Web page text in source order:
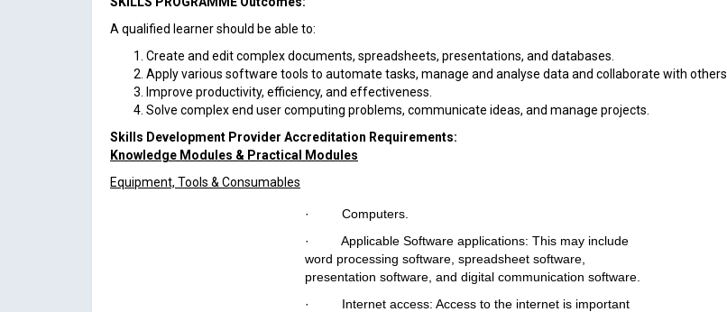
A qualified learner should be able to:
Create and edit complex documents, spreadsheets, presentations, and databases.
Apply various software tools to automate tasks, manage and analyse data and collaborate with others.
Improve productivity, efficiency, and effectiveness.
Solve complex end user computing problems, communicate ideas, and manage projects.
Skills Development Provider Accreditation Requirements:
Knowledge Modules & Practical Modules
Equipment, Tools & Consumables
· Computers.
· Applicable Software applications: This may include
word processing software, spreadsheet software,
presentation software, and digital communication software.
· Internet access: Access to the internet is important